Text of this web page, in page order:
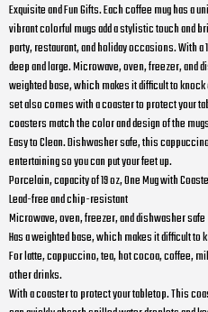
Exquisite and Fun Gifts. Each coffee mug has a
vibrant colorful mugs add a stylistic touch and
party, restaurant, and holiday occasions. With
deep and large. Microwave, oven, freezer, and
weighted base, which makes it difficult to
set also comes with a coaster to protect your
coasters match the color and design of the
Easy to Clean. Dishwasher safe, this
entertaining so you can put your feet up.
Porcelain, capacity of 19 oz, One Mug with
Lead-free and chip-resistant
Microwave, oven, freezer, and dishwasher safe
Has a weighted base, which makes it difficult to
For latte, cappuccino, tea, hot cocoa, coffee,
other drinks.
With a coaster to protect your tabletop. This